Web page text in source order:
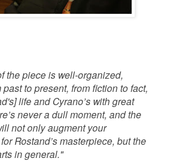
the piece is well-organized,
to present, from fiction to fact,
life and Cyrano’s with great
never a dull moment, and the
not only augment your
Rostand’s masterpiece, but the
in general."